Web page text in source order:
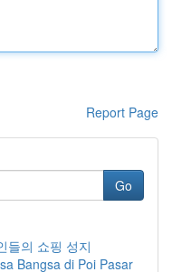
Report Page
Go
들의 쇼핑 성지
Bangsa di Poi Pasar